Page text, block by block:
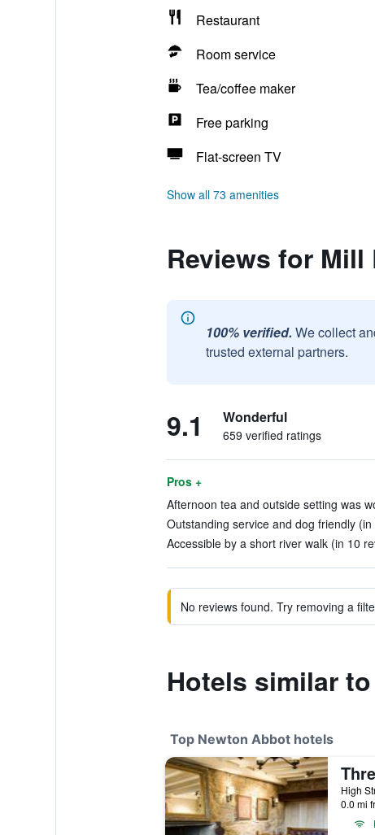
Restaurant
Room service
Tea/coffee maker
Free parking
Flat-screen TV
Show all 73 amenities
Reviews for Mill
100% verified. We collect
trusted external partners.
9.1 Wonderful
659 verified ratings
Pros +
Afternoon tea and outside setting was
Outstanding service and dog friendly (in
Accessible by a short river walk (in 10
No reviews found. Try removing a
Hotels similar
Top Newton Abbot hotels
High
0.0 mi